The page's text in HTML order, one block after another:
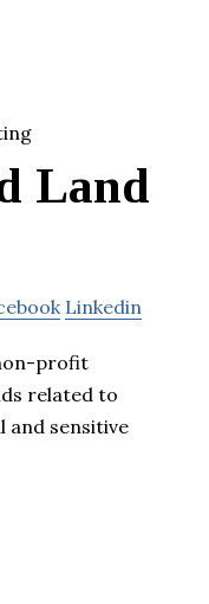
Land
Linkedin
profit
related to
and sensitive